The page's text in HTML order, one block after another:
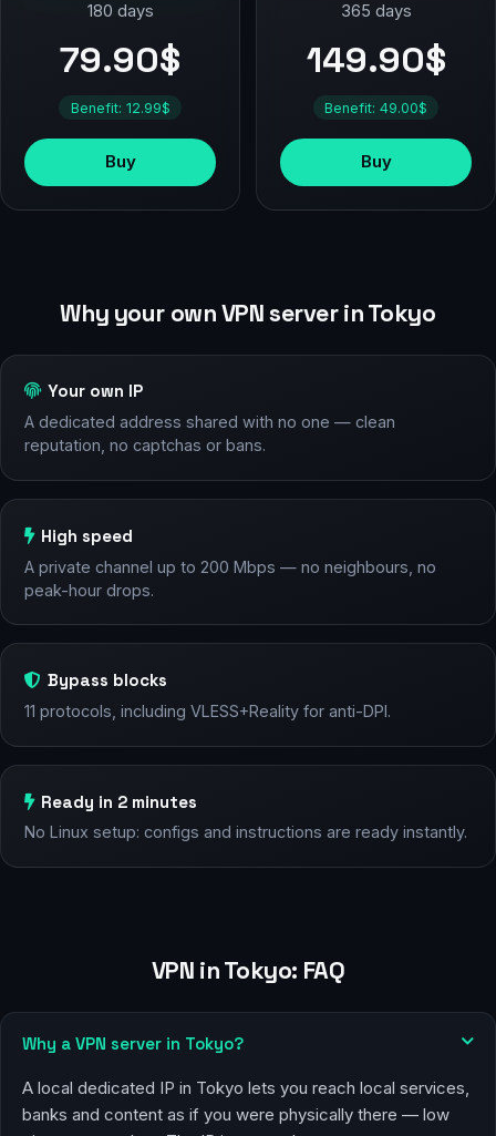
180 days
79.90$
Benefit: 12.99$
Buy
365 days
149.90$
Benefit: 49.00$
Buy
Why your own VPN server in Tokyo
Your own IP
A dedicated address shared with no one — clean
reputation, no captchas or bans.
High speed
A private channel up to 200 Mbps — no neighbours, no
peak-hour drops.
Bypass blocks
11 protocols, including VLESS+Reality for anti-DPI.
Ready in 2 minutes
No Linux setup: configs and instructions are ready instantly.
VPN in Tokyo: FAQ
Why a VPN server in Tokyo?
A local dedicated IP in Tokyo lets you reach local services,
banks and content as if you were physically there — low